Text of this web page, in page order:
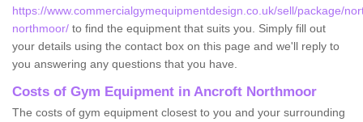
https://www.commercialgymequipmentdesign.co.uk/sell/package/
northmoor/ to find the equipment that suits you. Simply fill out
your details using the contact box on this page and we'll reply to
you answering any questions that you have.
Costs of Gym Equipment in Ancroft Northmoor
The costs of gym equipment closest to you and your surrounding